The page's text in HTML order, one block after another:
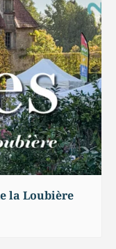
la Loubière